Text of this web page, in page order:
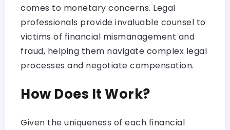
comes to monetary concerns. Legal
professionals provide invaluable counsel to
victims of financial mismanagement and
fraud, helping them navigate complex legal
processes and negotiate compensation.
How Does It Work?
Given the uniqueness of each financial